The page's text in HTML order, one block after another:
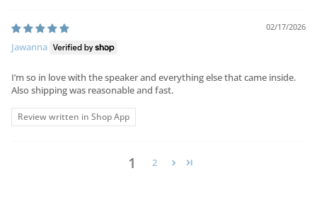
02/17/2026
Jawanna
I’m so in love with the speaker and everything else that came inside.
Also shipping was reasonable and fast.
Review written in Shop App
1 2